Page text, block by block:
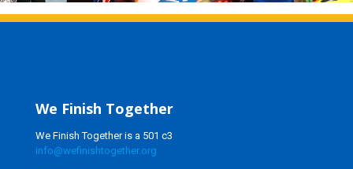
We Finish Together
We Finish Together is a 501 c3
info@wefinishtogether.org